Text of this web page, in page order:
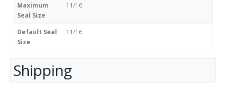
Maximum
Seal Size
11/16"
Default Seal
Size
11/16"
Shipping